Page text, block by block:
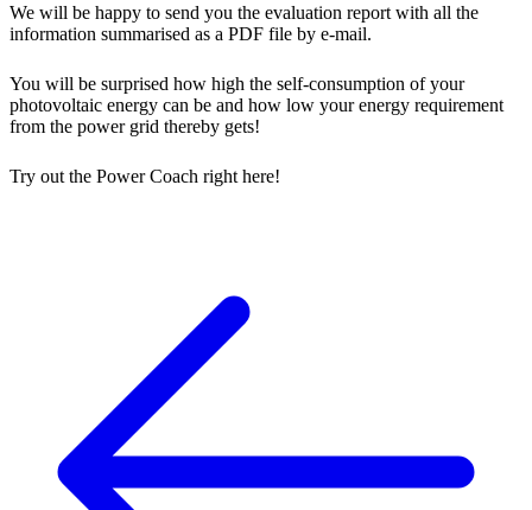
We will be happy to send you the evaluation report with all the
information summarised as a PDF file by e-mail.
You will be surprised how high the self-consumption of your
photovoltaic energy can be and how low your energy requirement
from the power grid thereby gets!
Try out the Power Coach right here!